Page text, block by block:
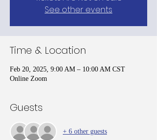
See other events
Time & Location
Feb 20, 2025, 9:00 AM – 10:00 AM CST
Online Zoom
Guests
+ 6 other guests